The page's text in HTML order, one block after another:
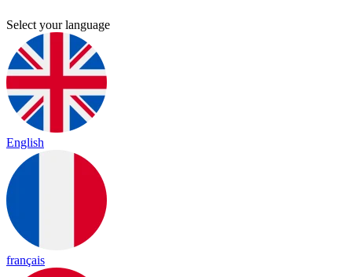
Select your language
English
français